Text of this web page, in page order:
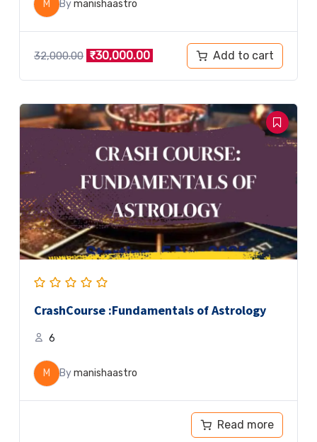
M Bymanishaastro
32,000.00 ₹30,000.00 Add to cart
CrashCourse :Fundamentals of Astrology
6
M Bymanishaastro
Read more